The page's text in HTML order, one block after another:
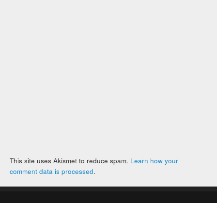
This site uses Akismet to reduce spam. Learn how your
comment data is processed.